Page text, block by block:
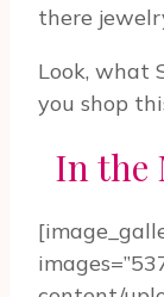
there
Look, what
you shop
In the